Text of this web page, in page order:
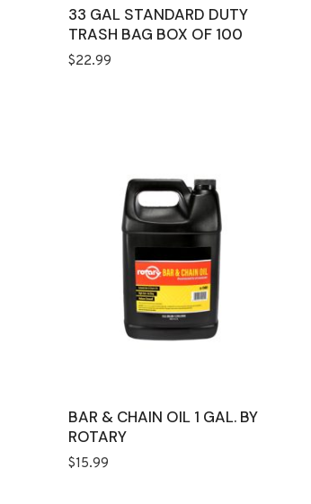
33 GAL STANDARD DUTY
TRASH BAG BOX OF 100
$22.99
BAR & CHAIN OIL 1 GAL. BY
ROTARY
$15.99